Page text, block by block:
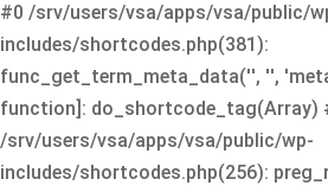
#0 /srv/users/vsa/apps/vsa/public/
includes/shortcodes.php(381):
func_get_term_meta_data('', '',
function]: do_shortcode_tag(Array)
/srv/users/vsa/apps/vsa/public/wp-
includes/shortcodes.php(256):